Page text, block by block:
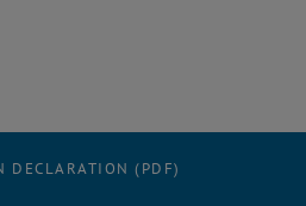
DECLARATION (PDF)